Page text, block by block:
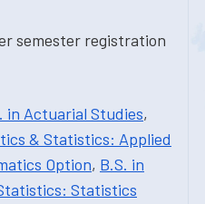
semester registration
in Actuarial Studies,
& Statistics: Applied
Option, B.S. in
Statistics